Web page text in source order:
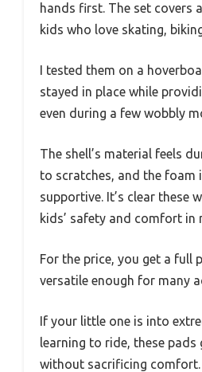
hands first. The set covers
kids who love skating,
I tested them on a
stayed in place while
even during a few wobbly
The shell’s material feels
to scratches, and the foam
supportive. It’s clear these
kids’ safety and comfort in
For the price, you get a full
versatile enough for many
If your little one is into
learning to ride, these pads
without sacrificing comfort.